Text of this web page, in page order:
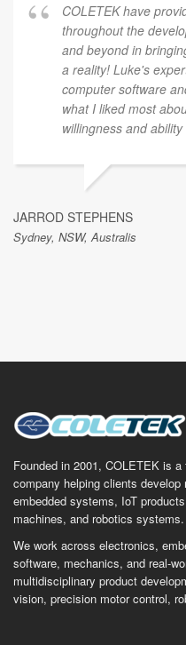
COLETEK have
throughout the
and beyond in
a reality! Luke's
computer software
what I liked most
willingness and
JARROD STEPHENS
Sydney, NSW, Australis
Founded in 2001, COLETEK is
company helping clients
embedded systems, IoT
machines, and robotics systems.
We work across electronics,
software, mechanics, and real-
multidisciplinary product
vision, precision motor control,